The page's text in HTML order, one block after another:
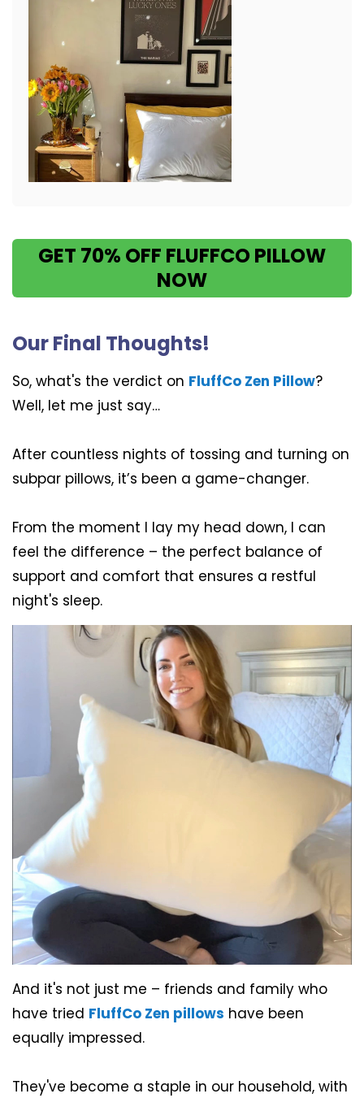
GET 70% OFF FLUFFCO PILLOW
NOW
Our Final Thoughts!
So, what's the verdict on FluffCo Zen Pillow?
Well, let me just say…
After countless nights of tossing and turning on
subpar pillows, it’s been a game-changer.
From the moment I lay my head down, I can
feel the difference – the perfect balance of
support and comfort that ensures a restful
night's sleep.
And it's not just me – friends and family who
have tried FluffCo Zen pillows have been
equally impressed.
They've become a staple in our household, with